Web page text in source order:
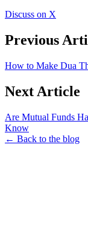
Discuss on X
Previous
How to Make Dua
Next Article
Are Mutual Funds
Know
← Back to the blog